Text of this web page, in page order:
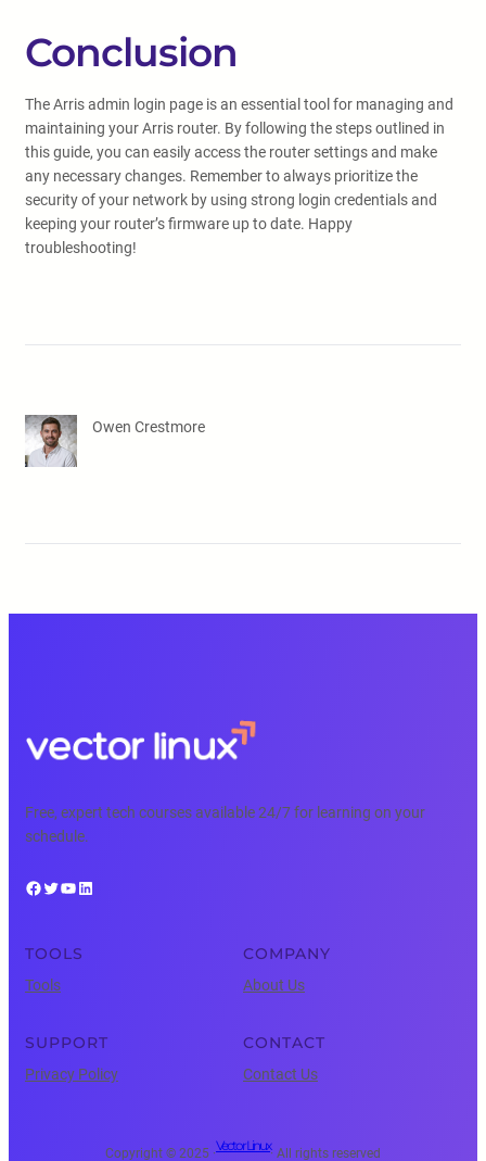
Conclusion
The Arris admin login page is an essential tool for managing and
maintaining your Arris router. By following the steps outlined in
this guide, you can easily access the router settings and make
any necessary changes. Remember to always prioritize the
security of your network by using strong login credentials and
keeping your router’s firmware up to date. Happy
troubleshooting!
Owen Crestmore
Free, expert tech courses available 24/7 for learning on your
schedule.
Facebook Twitter YouTube LinkedIn
TOOLS
Tools
COMPANY
About Us
SUPPORT
Privacy Policy
CONTACT
Contact Us
Copyright © 2025 ·
Vector Linux
· All rights reserved